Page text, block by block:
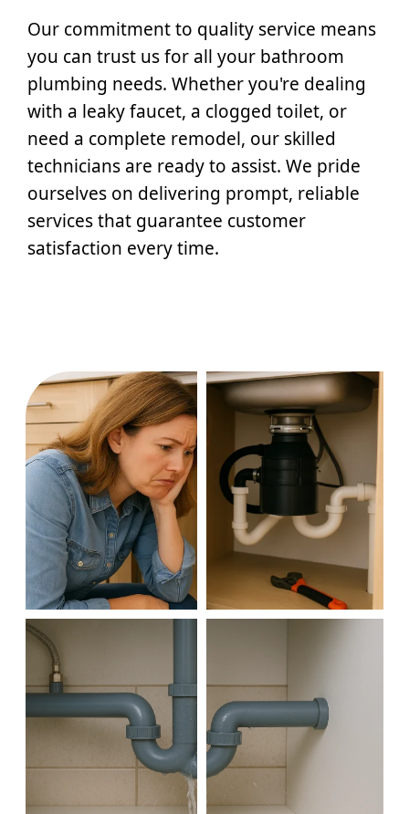
Our commitment to quality service means
you can trust us for all your bathroom
plumbing needs. Whether you're dealing
with a leaky faucet, a clogged toilet, or
need a complete remodel, our skilled
technicians are ready to assist. We pride
ourselves on delivering prompt, reliable
services that guarantee customer
satisfaction every time.